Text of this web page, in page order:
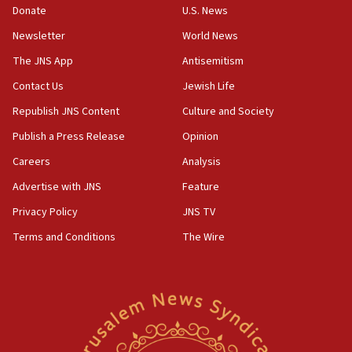
05:18
Hormuz
05:01
Iranian president: Now is best time for agreement to end
04:37
Israel, Lebanon produce shortlist of countries to oversee
Gaza lodging
12:56
Saudi Arabia, Turkey and Pakistan sign mutual defense
Donate
Newsletter
The JNS App
Contact Us
Republish JNS Content
Publish a Press Release
Careers
Advertise with JNS
Privacy Policy
Terms and Conditions
U.S. News
World News
Antisemitism
Jewish Life
Culture and Society
Opinion
Analysis
Feature
JNS TV
The Wire